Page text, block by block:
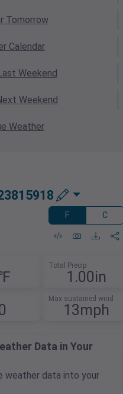
Tomorrow
Calendar
Weekend
Weekend
Weather
F C
Total Precip
1.00in
Max sustained wind
13mph
Data in Your
weather data into your